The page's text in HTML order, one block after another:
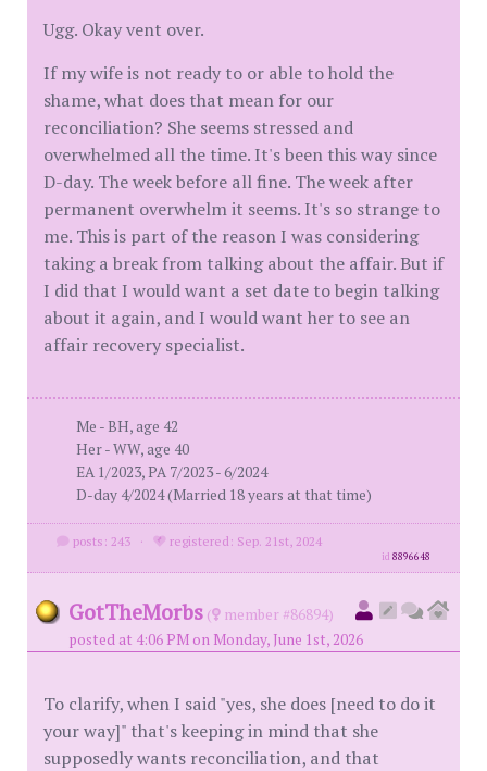
Ugg. Okay vent over.
If my wife is not ready to or able to hold the
shame, what does that mean for our
reconciliation? She seems stressed and
overwhelmed all the time. It's been this way since
D-day. The week before all fine. The week after
permanent overwhelm it seems. It's so strange to
me. This is part of the reason I was considering
taking a break from talking about the affair. But if
I did that I would want a set date to begin talking
about it again, and I would want her to see an
affair recovery specialist.
Me - BH, age 42
Her - WW, age 40
EA 1/2023, PA 7/2023 - 6/2024
D-day 4/2024 (Married 18 years at that time)
posts: 243 · registered: Sep. 21st, 2024
id8896648
GotTheMorbs (
member #86894)
posted at 4:06 PM on Monday, June 1st, 2026
To clarify, when I said "yes, she does [need to do it
your way]" that's keeping in mind that she
supposedly wants reconciliation, and that